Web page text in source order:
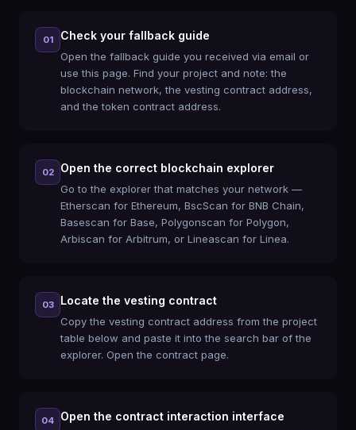
01 Check your fallback guide
Open the fallback guide you received via email or
use this page. Find your project and note: the
blockchain network, the vesting contract address,
and the token contract address.
02 Open the correct blockchain explorer
Go to the explorer that matches your network —
Etherscan for Ethereum, BscScan for BNB Chain,
Basescan for Base, Polygonscan for Polygon,
Arbiscan for Arbitrum, or Lineascan for Linea.
03 Locate the vesting contract
Copy the vesting contract address from the project
table below and paste it into the search bar of the
explorer. Open the contract page.
04 Open the contract interaction interface